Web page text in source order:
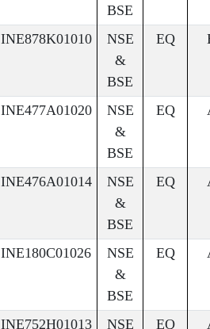
BSE
INE878K01010
NSE
&
BSE
EQ
INE477A01020
NSE
&
BSE
EQ
INE476A01014
NSE
&
BSE
EQ
INE180C01026
NSE
&
BSE
EQ
INE752H01013 NSE EQ